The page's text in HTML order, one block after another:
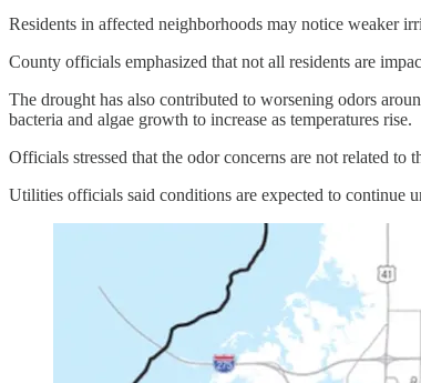
Residents in affected neighborhoods may notice weaker
County officials emphasized that not all residents are
The drought has also contributed to worsening odors
bacteria and algae growth to increase as temperatures rise.
Officials stressed that the odor concerns are not related to
Utilities officials said conditions are expected to continue